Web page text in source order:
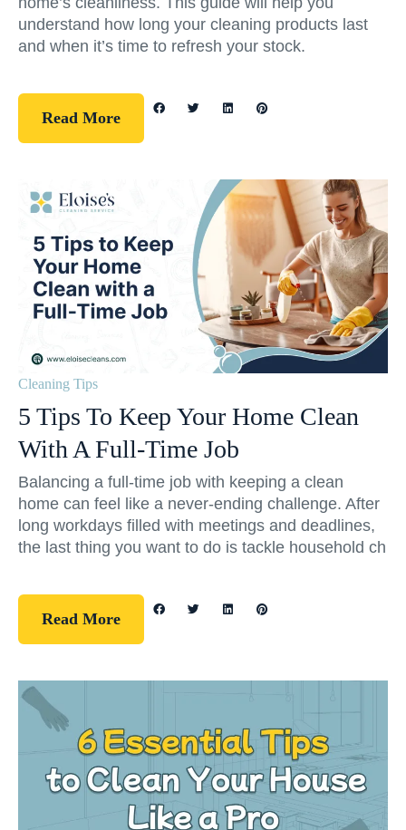
understand how long your cleaning products last
and when it’s time to refresh your stock.
Read More
Cleaning Tips
5 Tips To Keep Your Home Clean
With A Full-Time Job
Balancing a full-time job with keeping a clean
home can feel like a never-ending challenge. After
long workdays filled with meetings and deadlines,
the last thing you want to do is tackle household ch
Read More